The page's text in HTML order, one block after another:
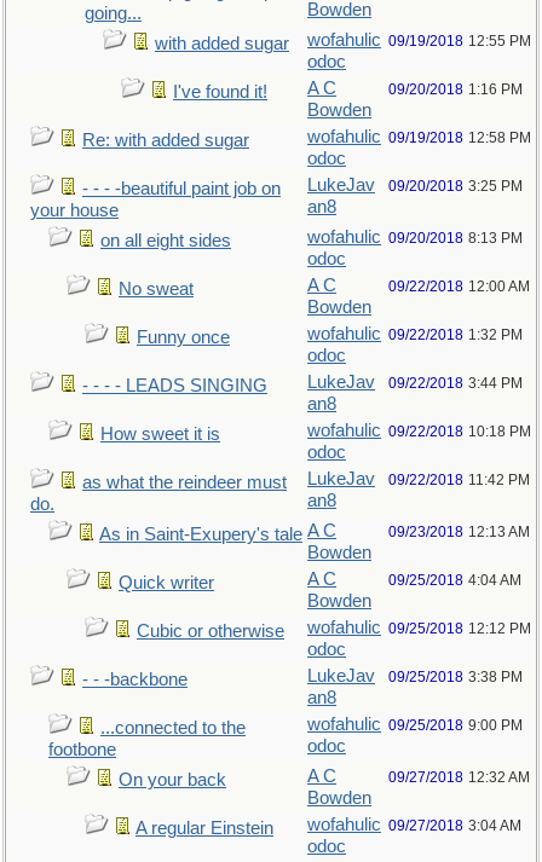
going...
Bowden
with added sugar
wofahulic
odoc
09/19/2018 12:55 PM
I've found it!
A C
Bowden
09/20/2018 1:16 PM
Re: with added sugar
wofahulic
odoc
09/19/2018 12:58 PM
- - - -beautiful paint job on
your house
LukeJav
an8
09/20/2018 3:25 PM
on all eight sides
wofahulic
odoc
09/20/2018 8:13 PM
No sweat
A C
Bowden
09/22/2018 12:00 AM
Funny once
wofahulic
odoc
09/22/2018 1:32 PM
- - - - LEADS SINGING
LukeJav
an8
09/22/2018 3:44 PM
How sweet it is
wofahulic
odoc
09/22/2018 10:18 PM
as what the reindeer must
do.
LukeJav
an8
09/22/2018 11:42 PM
As in Saint-Exupery's tale A C
Bowden
09/23/2018 12:13 AM
Quick writer
A C
Bowden
09/25/2018 4:04 AM
Cubic or otherwise
wofahulic
odoc
09/25/2018 12:12 PM
- - -backbone
LukeJav
an8
09/25/2018 3:38 PM
...connected to the
footbone
wofahulic
odoc
09/25/2018 9:00 PM
On your back
A C
Bowden
09/27/2018 12:32 AM
A regular Einstein
wofahulic
odoc
09/27/2018 3:04 AM